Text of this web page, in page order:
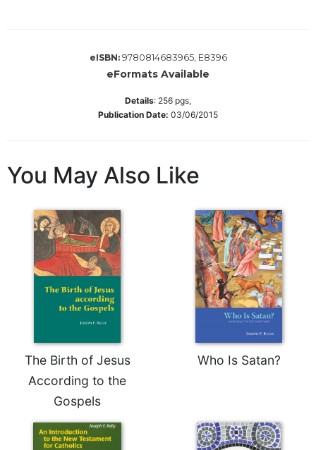
Theology
Theology
History
Aesthetics
Prayer
Spirituality
Liturgy
eISBN: 9780814683965, E8396
eFormats Available
Details: 256 pgs,
Publication Date: 03/06/2015
You May Also Like
The Birth of Jesus
According to the
Gospels
Who Is Satan?